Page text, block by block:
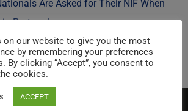
Are Asked for Their NIF When
in Portugal
on our website to give you the most
by remembering your preferences
By clicking “Accept”, you consent to
cookies.
ACCEPT